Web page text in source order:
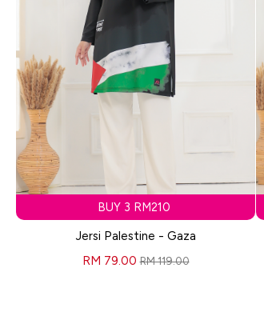
BUY 3 RM210
Jersi Palestine - Gaza
RM 79.00RM 119.00